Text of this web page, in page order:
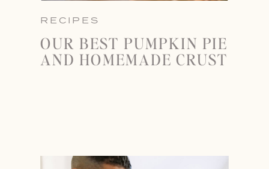
RECIPES
OUR BEST PUMPKIN PIE
AND HOMEMADE CRUST